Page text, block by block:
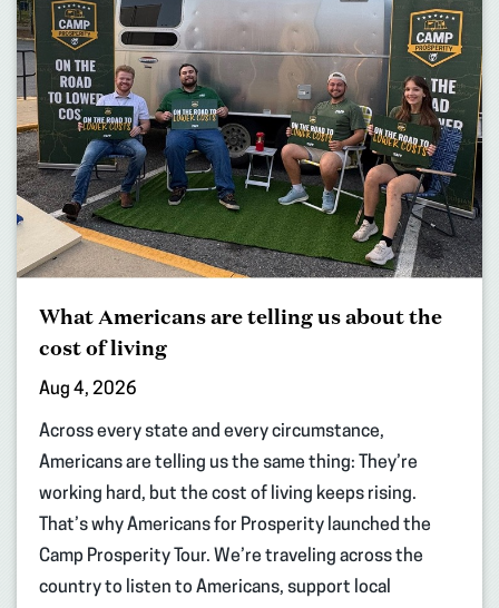
What Americans are telling us about the
cost of living
Aug 4, 2026
Across every state and every circumstance,
Americans are telling us the same thing: They’re
working hard, but the cost of living keeps rising.
That’s why Americans for Prosperity launched the
Camp Prosperity Tour. We’re traveling across the
country to listen to Americans, support local